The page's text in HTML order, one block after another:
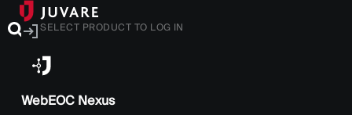
SELECT PRODUCT TO LOG IN
WebEOC Nexus